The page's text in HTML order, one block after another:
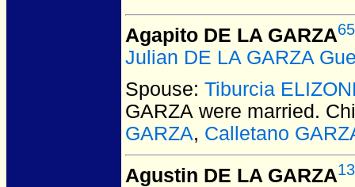
Agapito DE LA GARZA
Julian DE LA GARZA
Spouse: Tiburcia
GARZA were married.
GARZA, Calletano
Agustin DE LA GARZA